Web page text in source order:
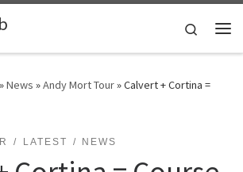
Search
»News »Andy Mort Tour»Calvert + Cortina =
LATEST NEWS